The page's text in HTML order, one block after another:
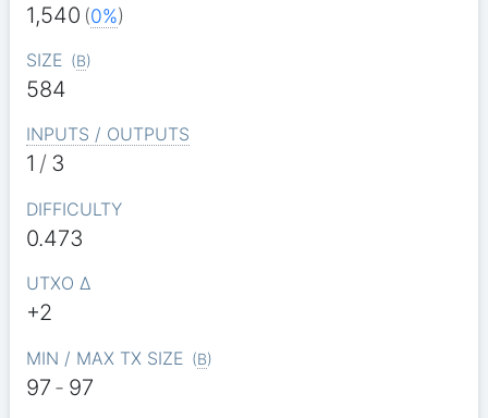
1,540 (0%)
SIZE (B)
584
INPUTS / OUTPUTS
1 / 3
DIFFICULTY
0.473
UTXO Δ
+2
MIN / MAX TX SIZE (B)
97 - 97